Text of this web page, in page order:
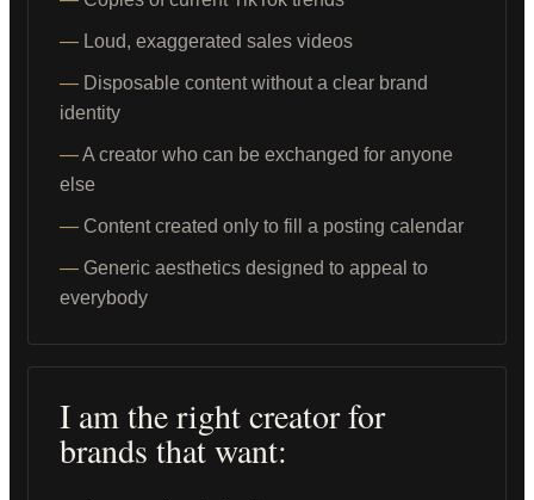
Loud, exaggerated sales videos
Disposable content without a clear brand
identity
A creator who can be exchanged for anyone
else
Content created only to fill a posting calendar
Generic aesthetics designed to appeal to
everybody
I am the right creator for
brands that want: